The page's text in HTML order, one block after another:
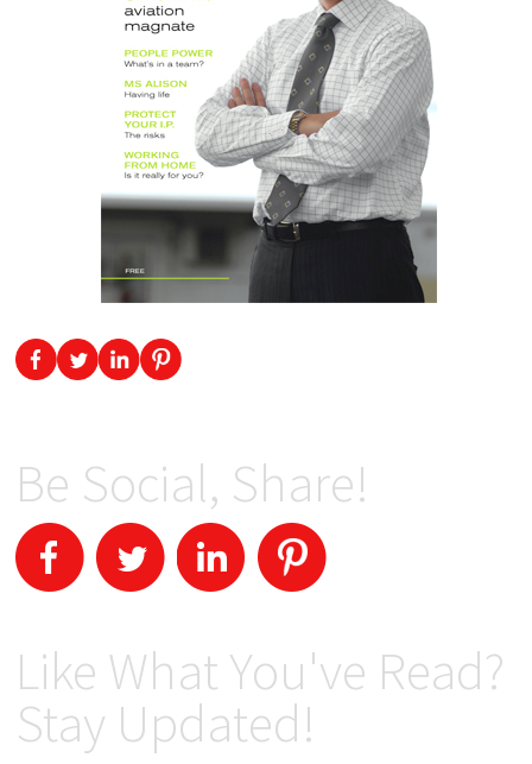
Be Social, Share!
Like What You've Read?
Stay Updated!